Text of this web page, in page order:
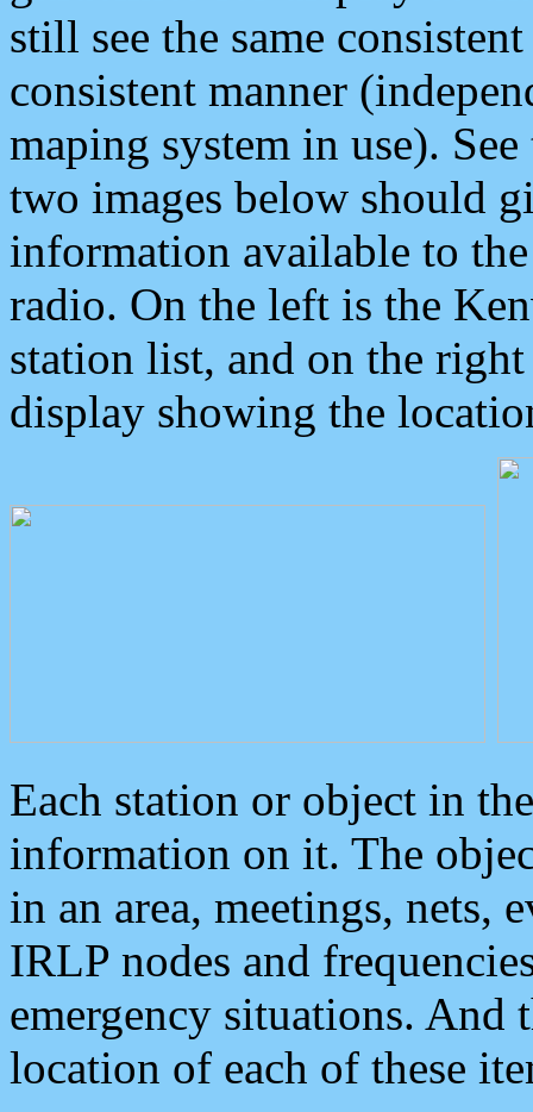
still see the same
consistent manner
maping system in use).
two images below should
information available to
radio. On the left is the
station list, and on the
display showing the
Each station or object in
information on it. The
in an area, meetings, nets,
IRLP nodes and
emergency situations. And
location of each of these